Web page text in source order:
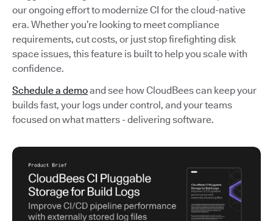
our ongoing effort to modernize CI for the cloud-native
era. Whether you’re looking to meet compliance
requirements, cut costs, or just stop firefighting disk
space issues, this feature is built to help you scale with
confidence.
Schedule a demoand see how CloudBees can keep your
builds fast, your logs under control, and your teams
focused on what matters - delivering software.